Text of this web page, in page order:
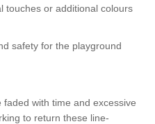
touches or additional colours
safety for the playground
with time and excessive
to return these line-